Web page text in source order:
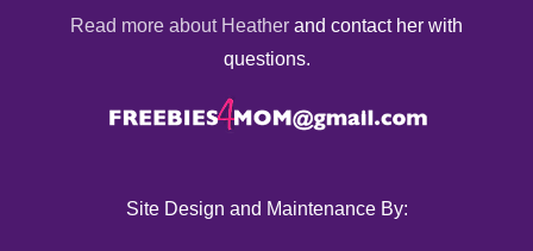
Read more about Heather and contact her with
questions.
Site Design and Maintenance By: